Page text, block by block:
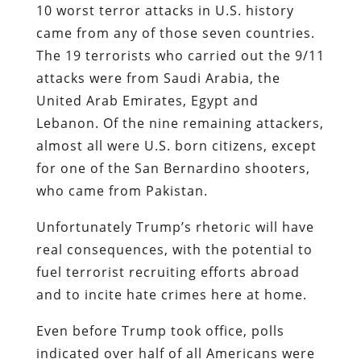
10 worst terror attacks in U.S. history
came from any of those seven countries.
The 19 terrorists who carried out the 9/11
attacks were from Saudi Arabia, the
United Arab Emirates, Egypt and
Lebanon. Of the nine remaining attackers,
almost all were U.S. born citizens, except
for one of the San Bernardino shooters,
who came from Pakistan.
Unfortunately Trump’s rhetoric will have
real consequences, with the potential to
fuel terrorist recruiting efforts abroad
and to incite hate crimes here at home.
Even before Trump took office, polls
indicated over half of all Americans were